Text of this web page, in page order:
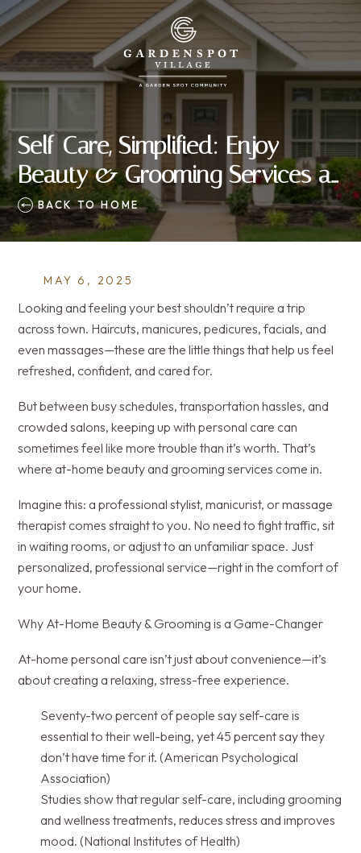
Self-Care, Simplified: Enjoy
Beauty & Grooming Services at
Home
BACK TO HOME
MAY 6, 2025
Looking and feeling your best shouldn’t require a trip
across town. Haircuts, manicures, pedicures, facials, and
even massages—these are the little things that help us feel
refreshed, confident, and cared for.
But between busy schedules, transportation hassles, and
crowded salons, keeping up with personal care can
sometimes feel like more trouble than it’s worth. That’s
where at-home beauty and grooming services come in.
Imagine this: a professional stylist, manicurist, or massage
therapist comes straight to you. No need to fight traffic, sit
in waiting rooms, or adjust to an unfamiliar space. Just
personalized, professional service—right in the comfort of
your home.
Why At-Home Beauty & Grooming is a Game-Changer
At-home personal care isn’t just about convenience—it’s
about creating a relaxing, stress-free experience.
Seventy-two percent of people say self-care is
essential to their well-being, yet 45 percent say they
don’t have time for it. (American Psychological
Association)
Studies show that regular self-care, including grooming
and wellness treatments, reduces stress and improves
mood. (National Institutes of Health)